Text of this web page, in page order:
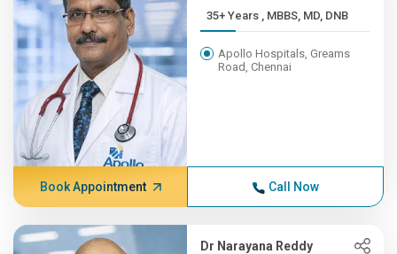
35+ Years , MBBS, MD, DNB
Apollo Hospitals, Greams
Road, Chennai
Book Appointment Call Now
Dr Narayana Reddy